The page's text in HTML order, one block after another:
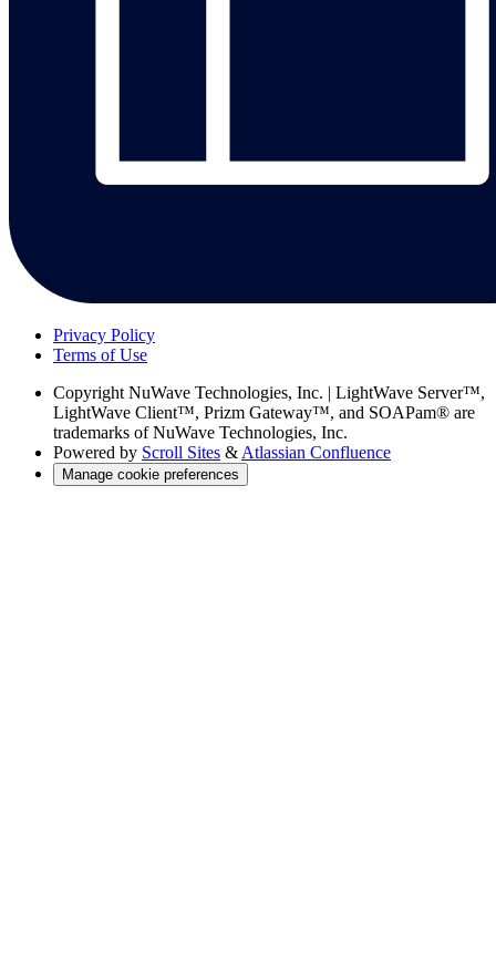
Privacy Policy
Terms of Use
Copyright NuWave Technologies, Inc. | LightWave Server™,
LightWave Client™, Prizm Gateway™, and SOAPam® are
trademarks of NuWave Technologies, Inc.
Powered by Scroll Sites & Atlassian Confluence
Manage cookie preferences